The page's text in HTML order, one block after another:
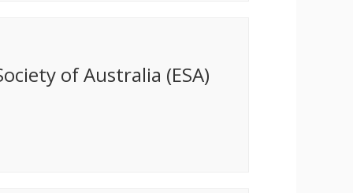
of Australia (ESA)